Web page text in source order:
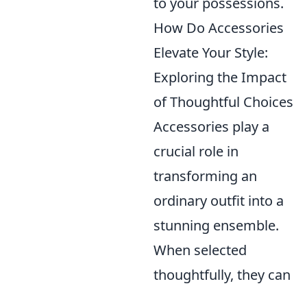
How Do Accessories
Elevate Your Style:
Exploring the Impact
of Thoughtful Choices
Accessories play a
crucial role in
transforming an
ordinary outfit into a
stunning ensemble.
When selected
thoughtfully, they can